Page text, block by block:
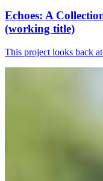
Echoes: A
(working title)
This project looks back